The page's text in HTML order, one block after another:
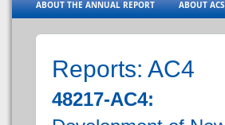
ABOUT THE ANNUAL REPORT ABOUT
Reports: AC4
48217-AC4: